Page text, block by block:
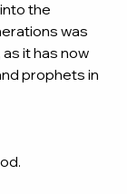
the
was
it has now
prophets in